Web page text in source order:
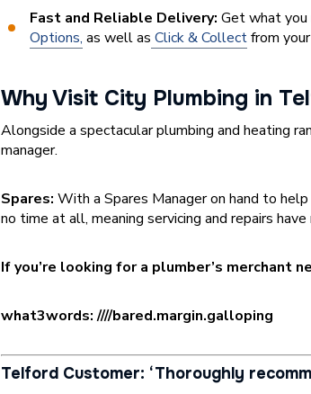
Fast and Reliable Delivery: Get what
Options, as well as Click & Collectfrom
Why Visit City Plumbing in
Alongside a spectacular plumbing and heating
manager.
Spares: With a Spares Manager on hand to
no time at all, meaning servicing and repairs
If you’re looking for a plumber’s merchant
what3words: ////bared.margin.galloping
Telford Customer: ‘Thoroughly